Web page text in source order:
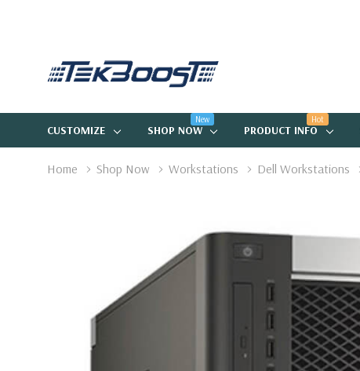
CUSTOMIZE SHOP NOW
New
PRODUCT INFO
Hot
Home Shop Now Workstations Dell Workstations